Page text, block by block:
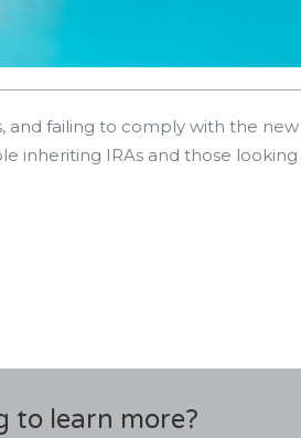
and failing to comply with the new
inheriting IRAs and those
to learn more?